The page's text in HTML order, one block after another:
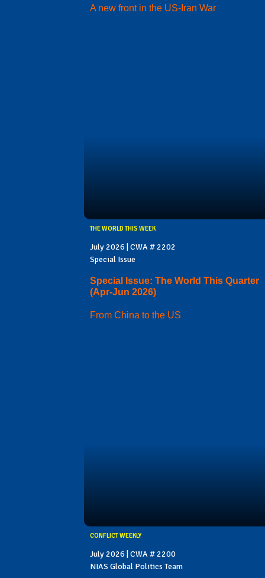
A new front in the US-Iran War
THE WORLD THIS WEEK
July 2026 | CWA # 2202
Special Issue
Special Issue: The World This Quarter
(Apr-Jun 2026)
From China to the US
CONFLICT WEEKLY
July 2026 | CWA # 2200
NIAS Global Politics Team